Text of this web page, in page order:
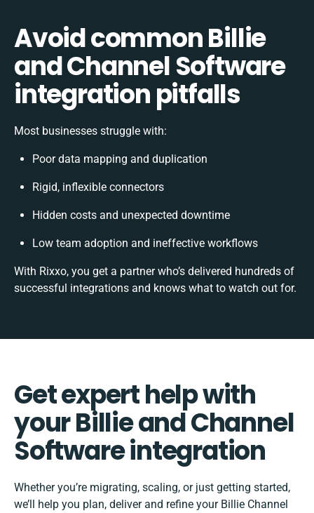
Avoid common Billie
and Channel Software
integration pitfalls
Most businesses struggle with:
Poor data mapping and duplication
Rigid, inflexible connectors
Hidden costs and unexpected downtime
Low team adoption and ineffective workflows
With Rixxo, you get a partner who’s delivered hundreds of
successful integrations and knows what to watch out for.
Get expert help with
your Billie and Channel
Software integration
Whether you’re migrating, scaling, or just getting started,
we’ll help you plan, deliver and refine your Billie Channel